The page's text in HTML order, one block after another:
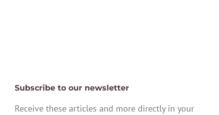
Subscribe to our newsletter
Receive these articles and more directly in your